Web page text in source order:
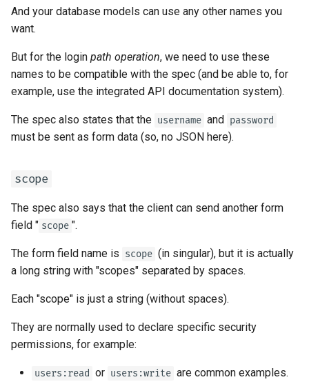
Get your own user data
Recap
Using Dataclasses
Advanced Middleware
Sub Applications - Mounts
Behind a Proxy
WebSockets
Lifespan Events
Testing WebSockets
startup - shutdown
Testing Dependencies with
Custom Response Classes -
File, HTML, Redirect,
Streaming, etc.
Server-Sent Events -
EventSourceResponse and
Middleware
Security Tools
Static Files - StaticFiles
Templating - Jinja2Templates
Test Client - TestClient
And your database models can use any other names you
want.
But for the login path operation, we need to use these
names to be compatible with the spec (and be able to, for
example, use the integrated API documentation system).
The spec also states that the username and password
must be sent as form data (so, no JSON here).
scope
The spec also says that the client can send another form
field " scope ".
The form field name is scope (in singular), but it is actually
a long string with "scopes" separated by spaces.
Each "scope" is just a string (without spaces).
They are normally used to declare specific security
permissions, for example:
users:read or users:write are common examples.